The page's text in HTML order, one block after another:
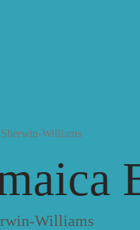
Sherwin-Williams
Williams